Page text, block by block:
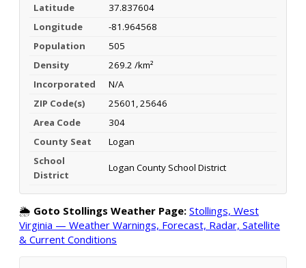
Latitude
37.837604
Longitude
-81.964568
Population
505
Density
269.2 /km²
Incorporated
N/A
ZIP Code(s)
25601, 25646
Area Code
304
County Seat
Logan
School
District
Logan County School District
🌦️ Goto Stollings Weather Page: Stollings, West
Virginia — Weather Warnings, Forecast, Radar, Satellite
& Current Conditions